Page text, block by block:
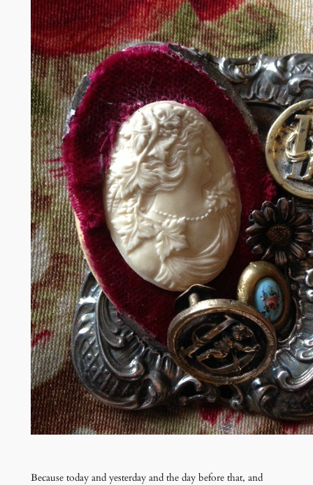
Because today and yesterday and the day before that, and